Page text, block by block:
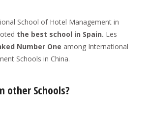
School of Hotel Management in
the best school in Spain. Les
Number One among International
Schools in China.
other Schools?